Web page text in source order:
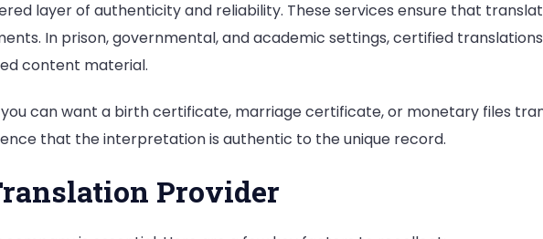
layer of authenticity and reliability. These services ensure that
In prison, governmental, and academic settings, certified
content material.
can want a birth certificate, marriage certificate, or monetary files
that the interpretation is authentic to the unique record.
Provider